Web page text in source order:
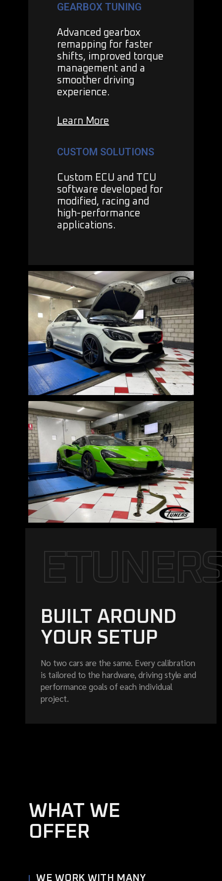
GEARBOX TUNING
Advanced gearbox
remapping for faster
shifts, improved torque
management and a
smoother driving
experience.
Learn More
CUSTOM SOLUTIONS
Custom ECU and TCU
software developed for
modified, racing and
high-performance
applications.
ETUNER
BUILT AROUND
YOUR SETUP
No two cars are the same. Every calibration
is tailored to the hardware, driving style and
performance goals of each individual
project.
WHAT WE
OFFER
WE WORK WITH MANY